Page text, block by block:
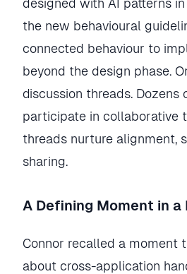
designed with AI patterns
the new behavioural
connected behaviour to
beyond the design phase.
discussion threads.
participate in collaborative
threads nurture alignment,
sharing.
A Defining Moment in
Connor recalled a moment
about cross-application